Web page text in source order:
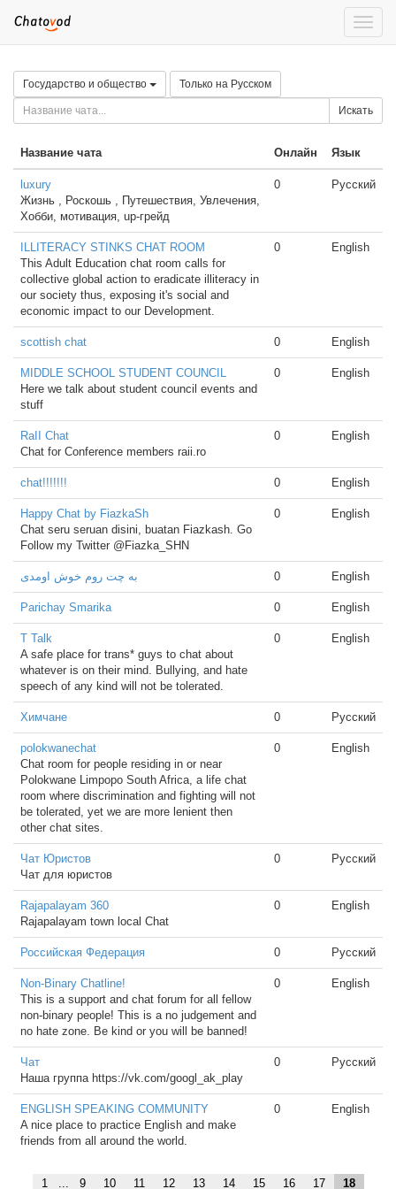
Toggle
Государство и общество Только на Русском
Искать
Название чата Онлайн Язык
luxury
Жизнь , Роскошь , Путешествия, Увлечения,
Хобби, мотивация, up-грейд
0 Русский
ILLITERACY STINKS CHAT ROOM
This Adult Education chat room calls for
collective global action to eradicate illiteracy in
our society thus, exposing it's social and
economic impact to our Development.
0 English
scottish chat 0 English
MIDDLE SCHOOL STUDENT COUNCIL
Here we talk about student council events and
stuff
0 English
RaII Chat
Chat for Conference members raii.ro
0 English
chat!!!!!!! 0 English
Happy Chat by FiazkaSh
Chat seru seruan disini, buatan Fiazkash. Go
Follow my Twitter @Fiazka_SHN
0 English
به چت روم خوش اومدی 0 English
Parichay Smarika 0 English
T Talk
A safe place for trans* guys to chat about
whatever is on their mind. Bullying, and hate
speech of any kind will not be tolerated.
0 English
Химчане 0 Русский
polokwanechat
Chat room for people residing in or near
Polokwane Limpopo South Africa, a life chat
room where discrimination and fighting will not
be tolerated, yet we are more lenient then
other chat sites.
0 English
Чат Юристов
Чат для юристов
0 Русский
Rajapalayam 360
Rajapalayam town local Chat
0 English
Российская Федерация 0 Русский
Non-Binary Chatline!
This is a support and chat forum for all fellow
non-binary people! This is a no judgement and
no hate zone. Be kind or you will be banned!
0 English
Чат
Наша группа https://vk.com/googl_ak_play
0 Русский
ENGLISH SPEAKING COMMUNITY
A nice place to practice English and make
friends from all around the world.
0 English
1 ... 9 10 11 12 13 14 15 16 17 18